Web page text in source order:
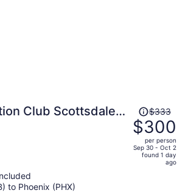
Club Scottsdale
Price
was
$333,
price
$333
$300
per person
Sep 30 - Oct 2
found 1 day
ago
to Phoenix (PHX)